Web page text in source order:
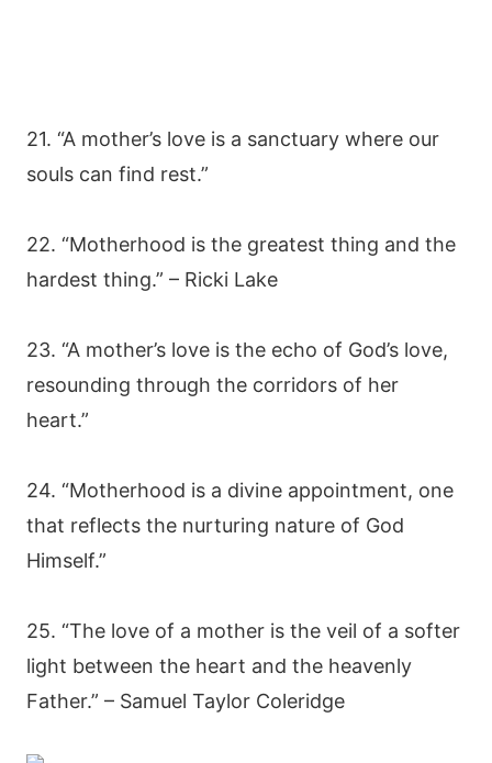
21. “A mother’s love is a sanctuary where our
souls can find rest.”
22. “Motherhood is the greatest thing and the
hardest thing.” – Ricki Lake
23. “A mother’s love is the echo of God’s love,
resounding through the corridors of her
heart.”
24. “Motherhood is a divine appointment, one
that reflects the nurturing nature of God
Himself.”
25. “The love of a mother is the veil of a softer
light between the heart and the heavenly
Father.” – Samuel Taylor Coleridge